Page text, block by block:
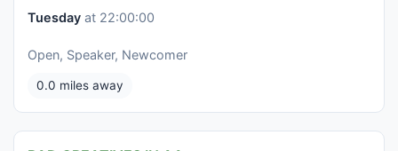
Tuesday at 22:00:00
Open, Speaker, Newcomer
0.0 miles away